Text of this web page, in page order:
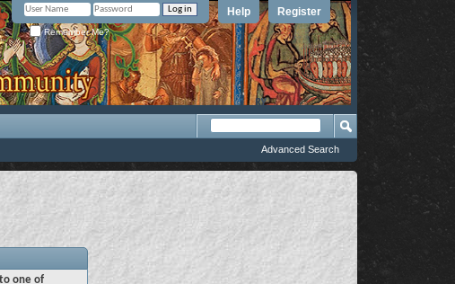
Register
Help
Remember Me?
Advanced Search
one of